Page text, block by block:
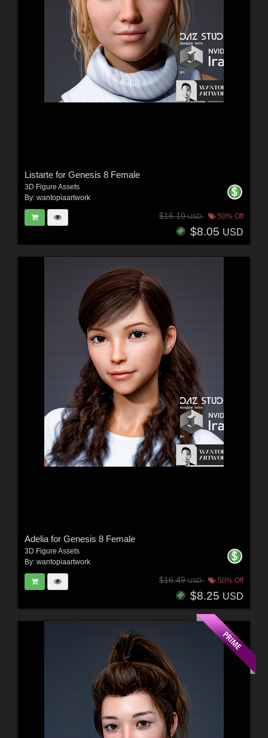
Listarte for Genesis 8 Female
3D Figure Assets
By: wantopiaartwork
$16.10USD 50% Off
$8.05 USD
Adelia for Genesis 8 Female
3D Figure Assets
By: wantopiaartwork
$16.49USD 50% Off
$8.25 USD